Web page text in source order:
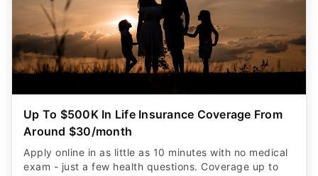
Up To $500K In Life Insurance Coverage From
Around $30/month
Apply online in as little as 10 minutes with no medical
exam - just a few health questions. Coverage up to